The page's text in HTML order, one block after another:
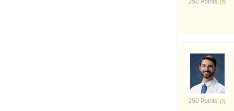
250 Points
250 Points